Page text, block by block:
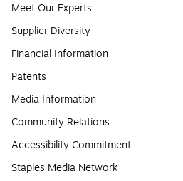
Meet Our Experts
Supplier Diversity
Financial Information
Patents
Media Information
Community Relations
Accessibility Commitment
Staples Media Network